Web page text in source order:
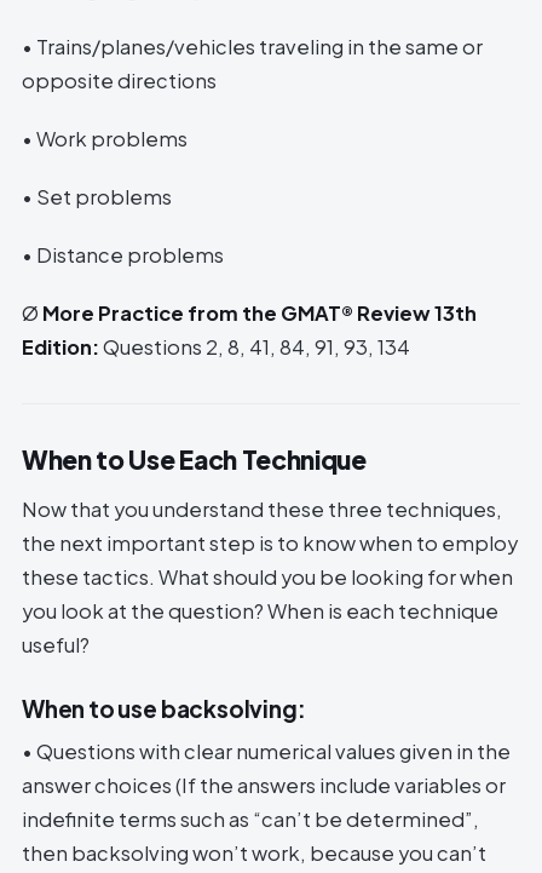
• Trains/planes/vehicles traveling in the same or
opposite directions
• Work problems
• Set problems
• Distance problems
Ø More Practice from the GMAT® Review 13th
Edition:Questions 2, 8, 41, 84, 91, 93, 134
When to Use Each Technique
Now that you understand these three techniques,
the next important step is to know when to employ
these tactics. What should you be looking for when
you look at the question? When is each technique
useful?
When to use backsolving:
• Questions with clear numerical values given in the
answer choices (If the answers include variables or
indefinite terms such as “can’t be determined”,
then backsolving won’t work, because you can’t